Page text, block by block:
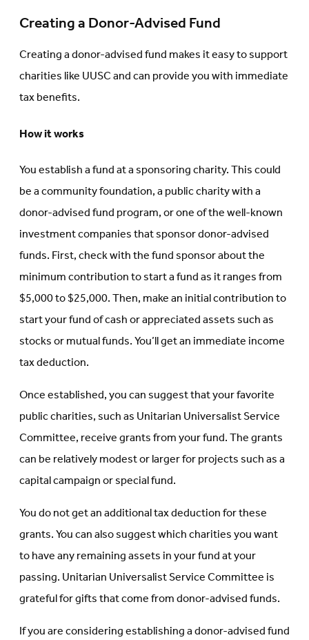
Creating a Donor-Advised Fund
Creating a donor-advised fund makes it easy to support
charities like UUSC and can provide you with immediate
tax benefits.
How it works
You establish a fund at a sponsoring charity. This could
be a community foundation, a public charity with a
donor-advised fund program, or one of the well-known
investment companies that sponsor donor-advised
funds. First, check with the fund sponsor about the
minimum contribution to start a fund as it ranges from
$5,000 to $25,000. Then, make an initial contribution to
start your fund of cash or appreciated assets such as
stocks or mutual funds. You’ll get an immediate income
tax deduction.
Once established, you can suggest that your favorite
public charities, such as Unitarian Universalist Service
Committee, receive grants from your fund. The grants
can be relatively modest or larger for projects such as a
capital campaign or special fund.
You do not get an additional tax deduction for these
grants. You can also suggest which charities you want
to have any remaining assets in your fund at your
passing. Unitarian Universalist Service Committee is
grateful for gifts that come from donor-advised funds.
If you are considering establishing a donor-advised fund